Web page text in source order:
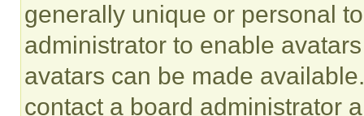
generally unique or personal
administrator to enable
avatars can be made
contact a board administrator